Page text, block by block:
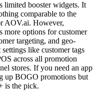
limited booster widgets. It
comparable to the
AOV.ai. However,
more options for customer
targeting, and geo-
like customer tags
across all promotion
stores. If you need an app
up BOGO promotions but
is the pick.